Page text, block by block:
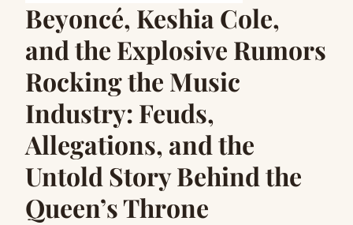
Beyoncé, Keshia Cole,
and the Explosive Rumors
Rocking the Music
Industry: Feuds,
Allegations, and the
Untold Story Behind the
Queen’s Throne